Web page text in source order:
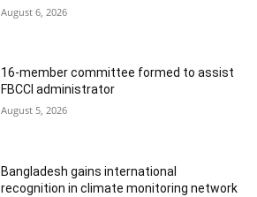
August 6, 2026
16-member committee formed to assist
FBCCI administrator
August 5, 2026
Bangladesh gains international
recognition in climate monitoring network